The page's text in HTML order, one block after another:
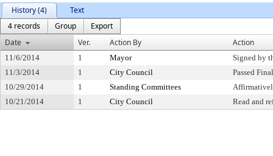
History (4)
Text
4 records
Group
Export
Date
Ver. Action By Action
11/6/2014 1 Mayor
Signed by
11/3/2014
1 City Council
Passed
10/29/2014
1 Standing Committees
10/21/2014
1 City Council Read and